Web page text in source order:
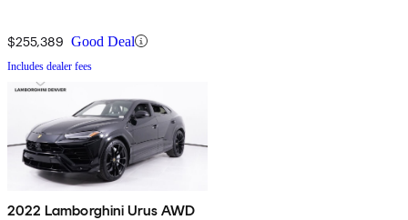
$255,389 Good Deal
Includes dealer fees
2022 Lamborghini Urus AWD